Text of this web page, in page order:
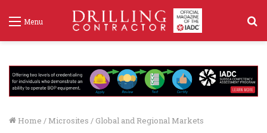
Menu
Home / Microsites / Global and Regional Markets